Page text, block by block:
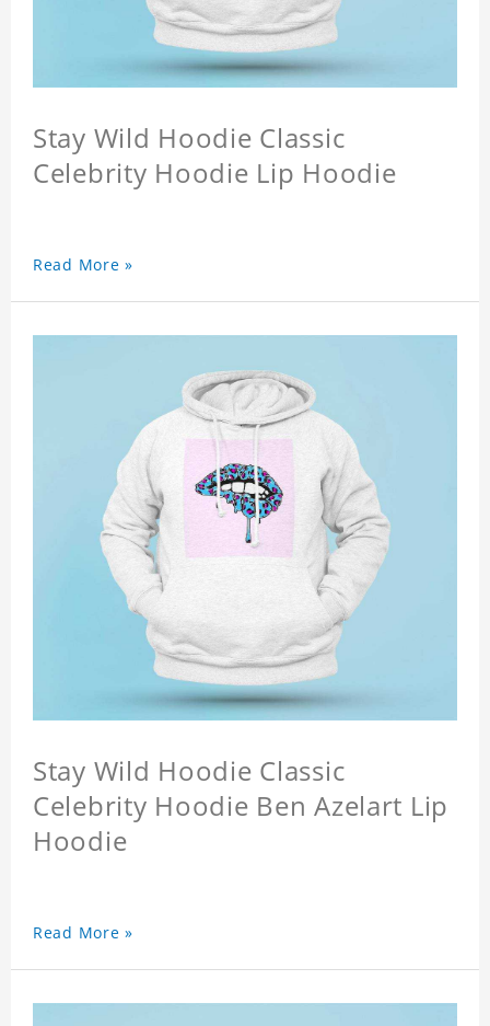
Stay Wild Hoodie Classic
Celebrity Hoodie Lip Hoodie
Read More »
Stay Wild Hoodie Classic
Celebrity Hoodie Ben Azelart Lip
Hoodie
Read More »